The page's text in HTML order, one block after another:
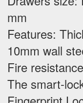
mm
Features:
10mm wall
Fire
The smart-